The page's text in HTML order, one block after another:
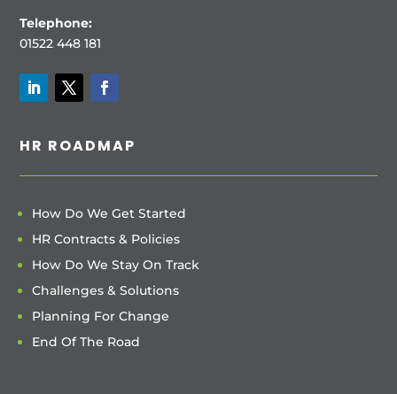
Telephone:
01522 448 181
HR ROADMAP
How Do We Get Started
HR Contracts & Policies
How Do We Stay On Track
Challenges & Solutions
Planning For Change
End Of The Road